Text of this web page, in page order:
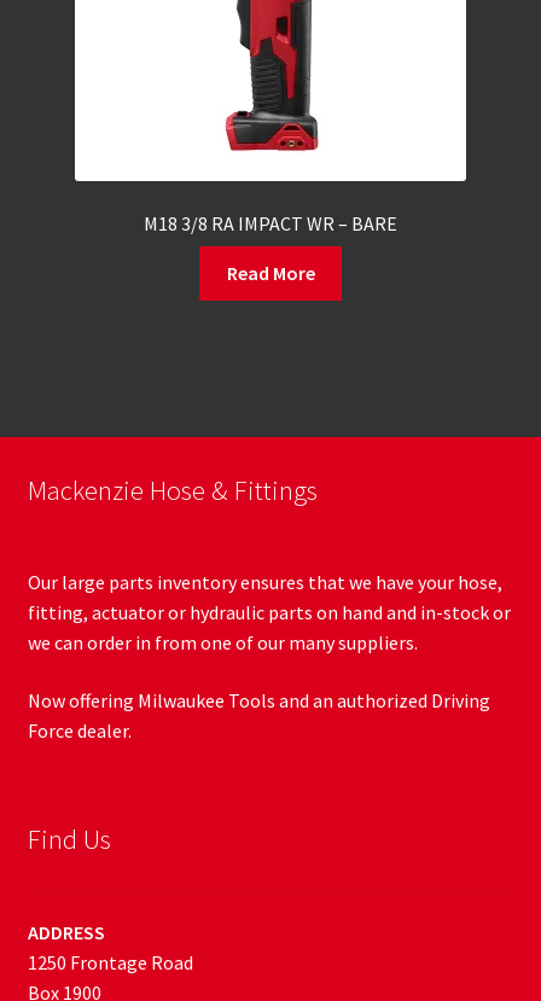
M18 3/8 RA IMPACT WR – BARE
Read More
Mackenzie Hose & Fittings
Our large parts inventory ensures that we have your hose,
fitting, actuator or hydraulic parts on hand and in-stock or
we can order in from one of our many suppliers.
Now offering Milwaukee Tools and an authorized Driving
Force dealer.
Find Us
ADDRESS
1250 Frontage Road
Box 1900